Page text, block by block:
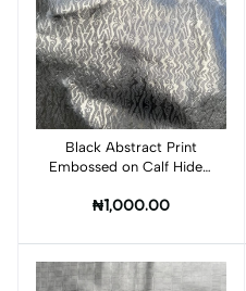
Add to cart
Black Abstract Print
Embossed on Calf Hides:
₦1,000.00